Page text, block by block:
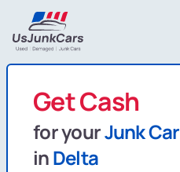
Get Cash
for yourJunk Car
inDelta